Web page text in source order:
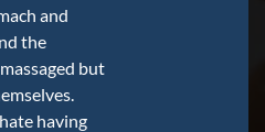
and
the
but
having